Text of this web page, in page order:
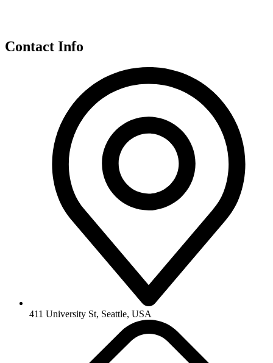
Contact Info
411 University St, Seattle, USA